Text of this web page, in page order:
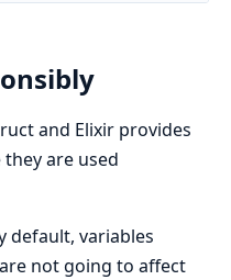
and Elixir provides
are used
default, variables
not going to affect